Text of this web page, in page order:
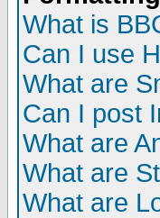
What is
Can I use
What are
Can I post
What are
What are
What are